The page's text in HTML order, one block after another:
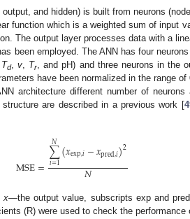
and hidden) is built from neurons
function which is a weighted sum of input
The output layer processes data with a
been employed. The ANN has four
Td, v, Tr
, and pH) and three neurons in the
have been normalized in the range of
architecture different number of neurons
are described in a previous work [
MSE=∑
𝑖=1
𝑁 (𝑥exp,𝑖−𝑥pred,𝑖)2
𝑁
x—the output value, subscripts exp and
(R) were used to check the performance